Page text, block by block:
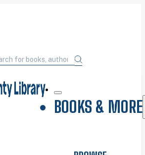
BOOKS & MORE